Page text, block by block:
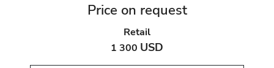
Price on request
Retail
1 300 USD